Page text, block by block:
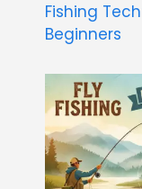
Fishing
Beginners